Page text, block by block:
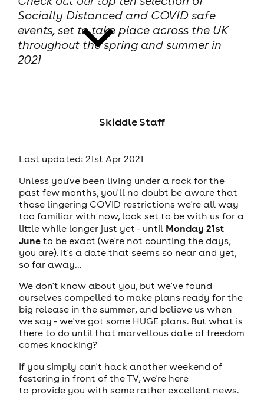
Socially Distanced and COVID safe
events, set to take place across the UK
throughout the spring and summer in
2021
Skiddle Staff
Last updated: 21st Apr 2021
Unless you've been living under a rock for the
past few months, you'll no doubt be aware that
those lingering COVID restrictions we're all way
too familiar with now, look set to be with us for a
little while longer just yet - until Monday 21st
Juneto be exact (we're not counting the days,
you are). It's a date that seems so near and yet,
so far away...
We don't know about you, but we've found
ourselves compelled to make plans ready for the
big release in the summer, and believe us when
we say - we've got some HUGE plans. But what is
there to do until that marvellous date of freedom
comes knocking?
If you simply can't hack another weekend of
festering in front of the TV, we're here
to provide you with some rather excellent news.